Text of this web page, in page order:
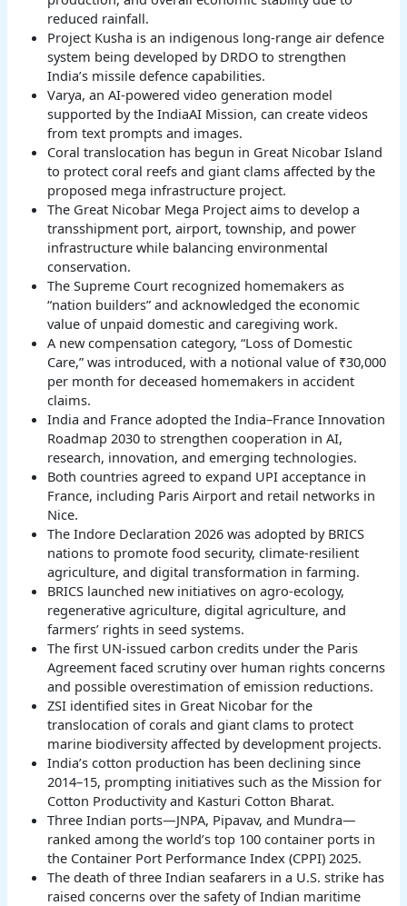
reduced rainfall.
Project Kusha is an indigenous long-range air defence
system being developed by DRDO to strengthen
India’s missile defence capabilities.
Varya, an AI-powered video generation model
supported by the IndiaAI Mission, can create videos
from text prompts and images.
Coral translocation has begun in Great Nicobar Island
to protect coral reefs and giant clams affected by the
proposed mega infrastructure project.
The Great Nicobar Mega Project aims to develop a
transshipment port, airport, township, and power
infrastructure while balancing environmental
conservation.
The Supreme Court recognized homemakers as
“nation builders” and acknowledged the economic
value of unpaid domestic and caregiving work.
A new compensation category, “Loss of Domestic
Care,” was introduced, with a notional value of ₹30,000
per month for deceased homemakers in accident
claims.
India and France adopted the India–France Innovation
Roadmap 2030 to strengthen cooperation in AI,
research, innovation, and emerging technologies.
Both countries agreed to expand UPI acceptance in
France, including Paris Airport and retail networks in
Nice.
The Indore Declaration 2026 was adopted by BRICS
nations to promote food security, climate-resilient
agriculture, and digital transformation in farming.
BRICS launched new initiatives on agro-ecology,
regenerative agriculture, digital agriculture, and
farmers’ rights in seed systems.
The first UN-issued carbon credits under the Paris
Agreement faced scrutiny over human rights concerns
and possible overestimation of emission reductions.
ZSI identified sites in Great Nicobar for the
translocation of corals and giant clams to protect
marine biodiversity affected by development projects.
India’s cotton production has been declining since
2014–15, prompting initiatives such as the Mission for
Cotton Productivity and Kasturi Cotton Bharat.
Three Indian ports—JNPA, Pipavav, and Mundra—
ranked among the world’s top 100 container ports in
the Container Port Performance Index (CPPI) 2025.
The death of three Indian seafarers in a U.S. strike has
raised concerns over the safety of Indian maritime